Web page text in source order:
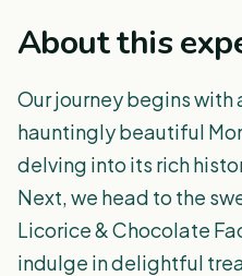
About this
Our journey begins with
hauntingly beautiful
delving into its rich
Next, we head to the
Licorice & Chocolate
indulge in delightful